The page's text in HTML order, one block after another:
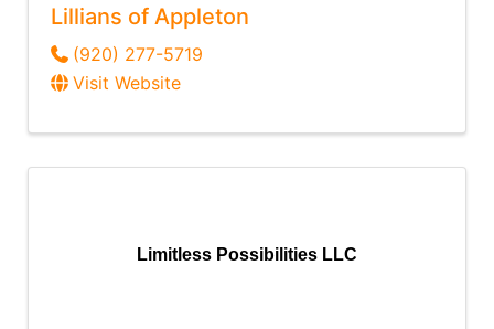
Lillians of Appleton
(920) 277-5719
Visit Website
Limitless Possibilities LLC